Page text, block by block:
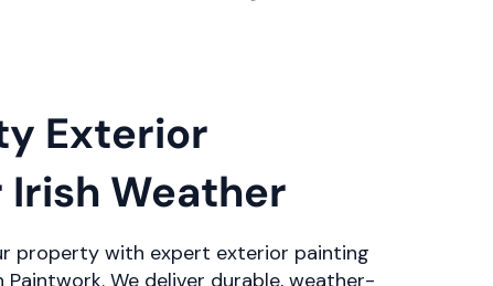
Exterior
Weather
property with expert exterior painting
We deliver durable, weather-